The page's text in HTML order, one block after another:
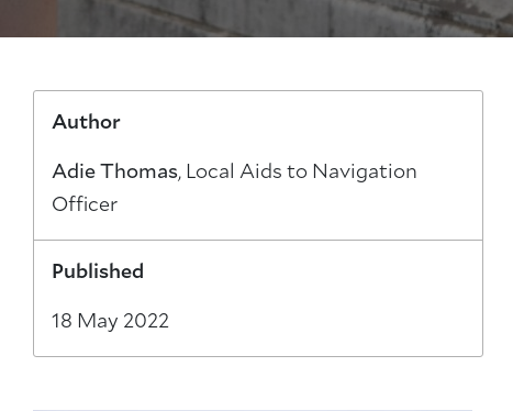
Author
Adie Thomas, Local Aids to Navigation
Officer
Published
18 May 2022